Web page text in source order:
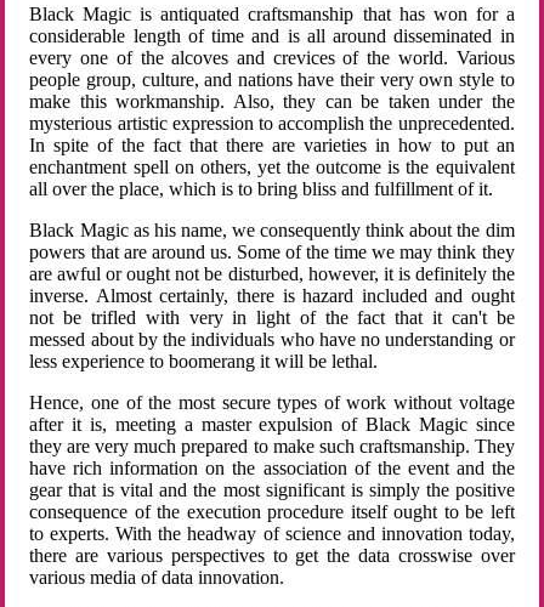
Black Magic is antiquated craftsmanship that has won for a
considerable length of time and is all around disseminated in
every one of the alcoves and crevices of the world. Various
people group, culture, and nations have their very own style to
make this workmanship. Also, they can be taken under the
mysterious artistic expression to accomplish the unprecedented.
In spite of the fact that there are varieties in how to put an
enchantment spell on others, yet the outcome is the equivalent
all over the place, which is to bring bliss and fulfillment of it.
Black Magic as his name, we consequently think about the dim
powers that are around us. Some of the time we may think they
are awful or ought not be disturbed, however, it is definitely the
inverse. Almost certainly, there is hazard included and ought
not be trifled with very in light of the fact that it can't be
messed about by the individuals who have no understanding or
less experience to boomerang it will be lethal.
Hence, one of the most secure types of work without voltage
after it is, meeting a master expulsion of Black Magic since
they are very much prepared to make such craftsmanship. They
have rich information on the association of the event and the
gear that is vital and the most significant is simply the positive
consequence of the execution procedure itself ought to be left
to experts. With the headway of science and innovation today,
there are various perspectives to get the data crosswise over
various media of data innovation.